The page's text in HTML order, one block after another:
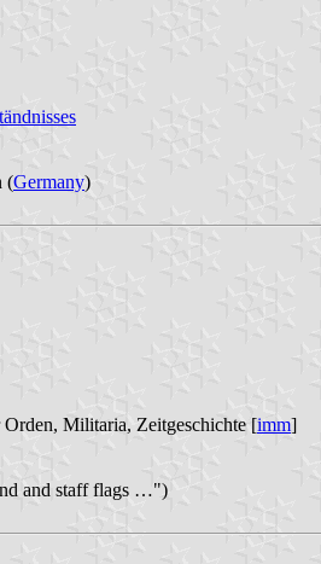
(Germany)
Militaria, Zeitgeschichte [imm]
and staff flags …")